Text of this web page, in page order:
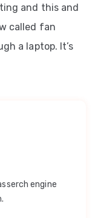
and this and
called fan
a laptop. It’s
engine